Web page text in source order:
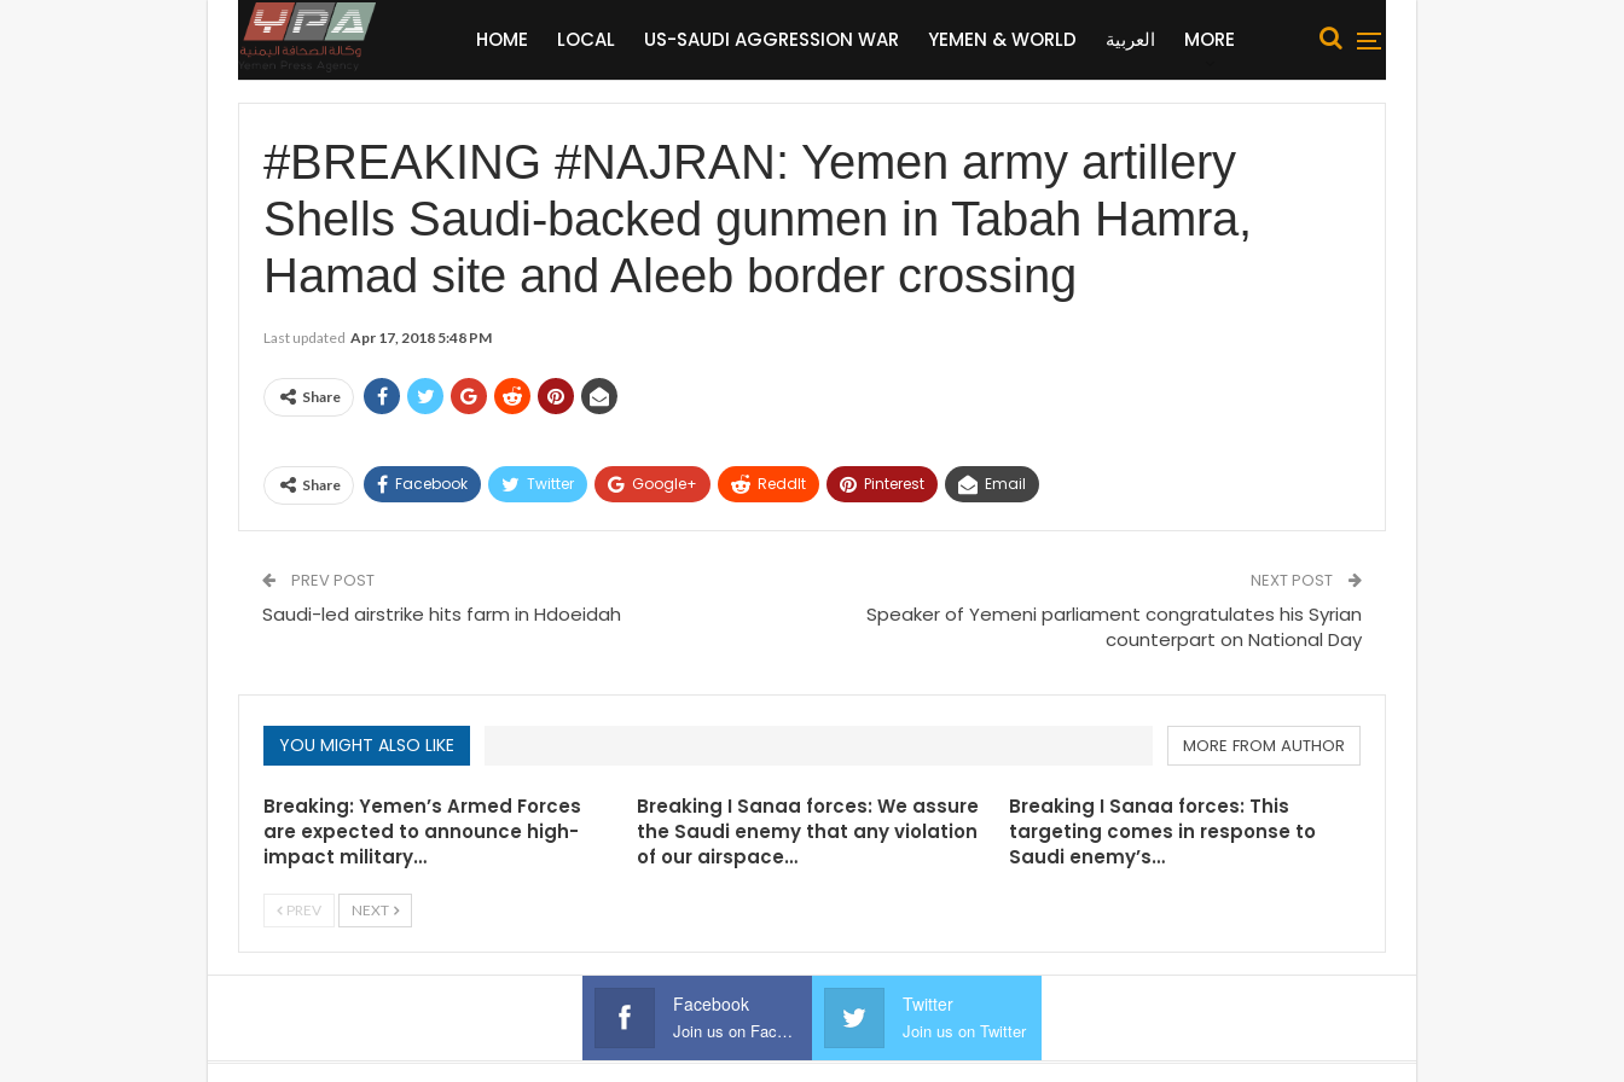
HOME LOCAL US-SAUDI AGGRESSION WAR YEMEN & WORLD العربية MORE
#BREAKING #NAJRAN: Yemen army artillery
Shells Saudi-backed gunmen in Tabah Hamra,
Hamad site and Aleeb border crossing
Last updated Apr 17, 2018 5:48 PM
Share
Share Facebook Twitter Google+ ReddIt Pinterest Email
PREV POST
Saudi-led airstrike hits farm in Hdoeidah
NEXT POST
Speaker of Yemeni parliament congratulates his Syrian
counterpart on National Day
YOU MIGHT ALSO LIKE MORE FROM AUTHOR
Breaking: Yemen’s Armed Forces
are expected to announce high-
impact military…
Breaking I Sanaa forces: We assure
the Saudi enemy that any violation
of our airspace…
Breaking I Sanaa forces: This
targeting comes in response to
Saudi enemy’s…
PREV NEXT
Facebook
Join us on Facebook
Twitter
Join us on Twitter